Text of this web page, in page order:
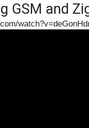
GSM and